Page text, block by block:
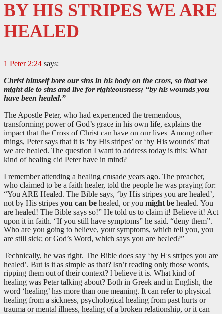
BY HIS STRIPES WE ARE
HEALED
1 Peter 2:24 says:
Christ himself bore our sins in his body on the cross, so that we
might die to sins and live for righteousness; “by his wounds you
have been healed.”
The Apostle Peter, who had experienced the tremendous,
transforming power of God’s grace in his own life, explains the
impact that the Cross of Christ can have on our lives. Among other
things, Peter says that it is ‘by His stripes’ or ‘by His wounds’ that
we are healed. The question I want to address today is this: What
kind of healing did Peter have in mind?
I remember attending a healing crusade years ago. The preacher,
who claimed to be a faith healer, told the people he was praying for:
“You ARE Healed. The Bible says, ‘by His stripes you are healed’,
not by His stripes you can be healed, or you might be healed. You
are healed! The Bible says so!” He told us to claim it! Believe it! Act
upon it in faith. “If you still have symptoms” he said, “deny them”.
Who are you going to believe, your symptoms, which tell you, you
are still sick; or God’s Word, which says you are healed?”
Technically, he was right. The Bible does say ‘by His stripes you are
healed’. But is it as simple as that? Isn’t reading only those words,
ripping them out of their context? I believe it is. What kind of
healing was Peter talking about? Both in Greek and in English, the
word ‘healing’ has more than one meaning. It can refer to physical
healing from a sickness, psychological healing from past hurts or
trauma or mental illness, healing of a broken relationship, or it can